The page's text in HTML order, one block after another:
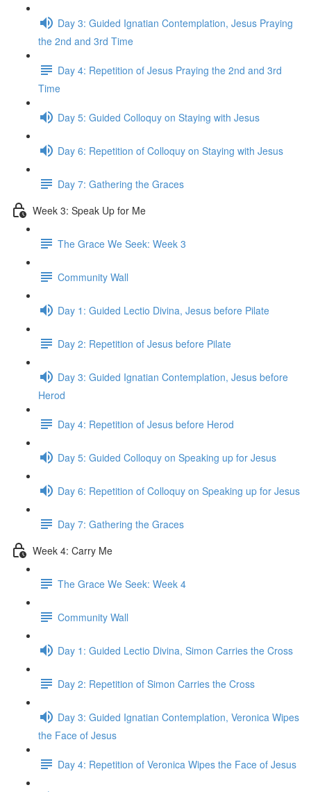
Day 3: Guided Ignatian Contemplation, Jesus Praying
the 2nd and 3rd Time
Day 4: Repetition of Jesus Praying the 2nd and 3rd
Time
Day 5: Guided Colloquy on Staying with Jesus
Day 6: Repetition of Colloquy on Staying with Jesus
Day 7: Gathering the Graces
Week 3: Speak Up for Me
The Grace We Seek: Week 3
Community Wall
Day 1: Guided Lectio Divina, Jesus before Pilate
Day 2: Repetition of Jesus before Pilate
Day 3: Guided Ignatian Contemplation, Jesus before
Herod
Day 4: Repetition of Jesus before Herod
Day 5: Guided Colloquy on Speaking up for Jesus
Day 6: Repetition of Colloquy on Speaking up for Jesus
Day 7: Gathering the Graces
Week 4: Carry Me
The Grace We Seek: Week 4
Community Wall
Day 1: Guided Lectio Divina, Simon Carries the Cross
Day 2: Repetition of Simon Carries the Cross
Day 3: Guided Ignatian Contemplation, Veronica Wipes
the Face of Jesus
Day 4: Repetition of Veronica Wipes the Face of Jesus